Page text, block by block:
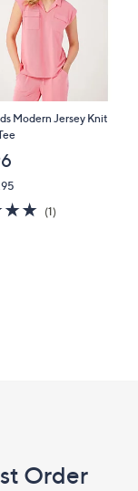
Modern Jersey Knit
5.0
of
(1)1
Order